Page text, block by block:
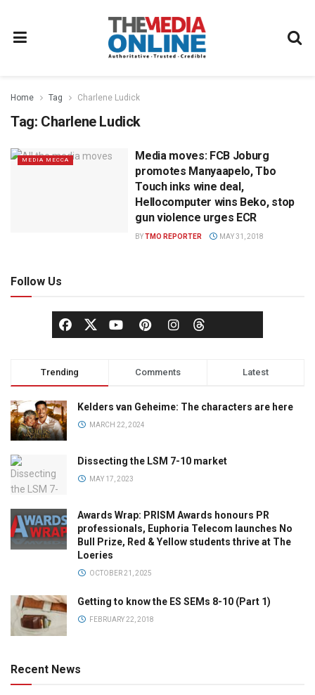
Home Tag Charlene Ludick
Tag: Charlene Ludick
MEDIA MECCA
Media moves: FCB Joburg
promotes Manyaapelo, Tbo
Touch inks wine deal,
Hellocomputer wins Beko, stop
gun violence urges ECR
BYTMO REPORTER MAY 31, 2018
Follow Us
Trending Comments Latest
Kelders van Geheime: The characters are here
MARCH 22, 2024
Dissecting the LSM 7-10 market
MAY 17, 2023
Awards Wrap: PRISM Awards honours PR
professionals, Euphoria Telecom launches No
Bull Prize, Red & Yellow students thrive at The
Loeries
OCTOBER 21, 2025
Getting to know the ES SEMs 8-10 (Part 1)
FEBRUARY 22, 2018
Recent News